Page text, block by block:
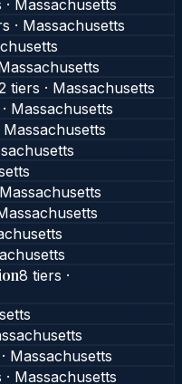
· Massachusetts
s · Massachusetts
tiers · Massachusetts
· Massachusetts
Massachusetts
Massachusetts
8 tiers ·
· Massachusetts
· Massachusetts